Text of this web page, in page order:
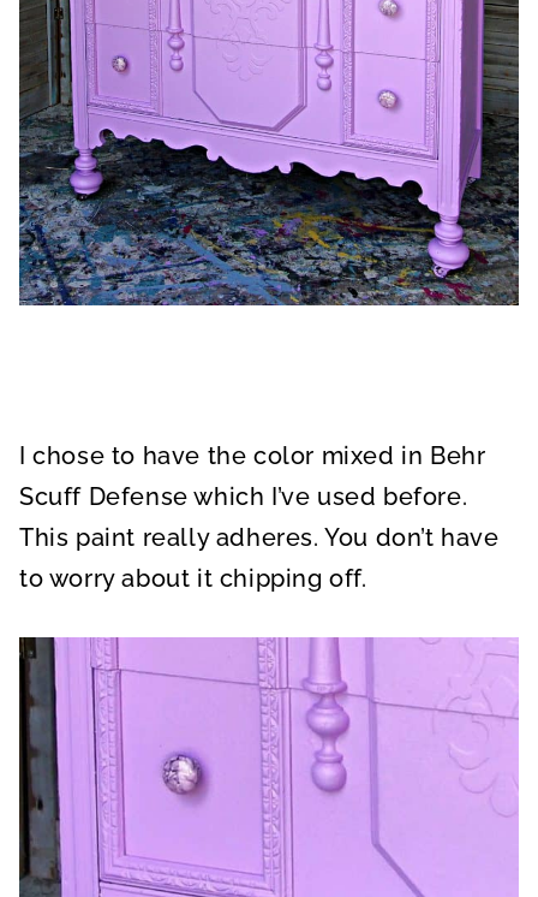
I chose to have the color mixed in Behr
Scuff Defense which I’ve used before.
This paint really adheres. You don’t have
to worry about it chipping off.